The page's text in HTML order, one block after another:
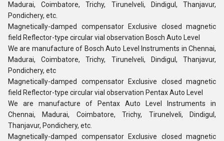
Madurai, Coimbatore, Trichy, Tirunelveli, Dindigul, Thanjavur,
Pondichery, etc.
Magnetically-damped compensator Exclusive closed magnetic
field Reflector-type circular vial observation Bosch Auto Level
We are manufacture of Bosch Auto Level Instruments in Chennai,
Madurai, Coimbatore, Trichy, Tirunelveli, Dindigul, Thanjavur,
Pondichery, etc
Magnetically-damped compensator Exclusive closed magnetic
field Reflector-type circular vial observation Pentax Auto Level
We are manufacture of Pentax Auto Level Instruments in
Chennai, Madurai, Coimbatore, Trichy, Tirunelveli, Dindigul,
Thanjavur, Pondichery, etc.
Magnetically-damped compensator Exclusive closed magnetic